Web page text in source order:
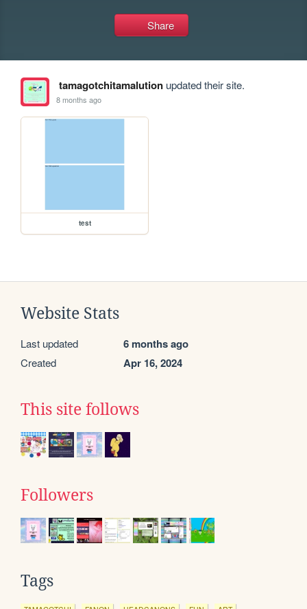
Share
tamagotchitamalutionupdated their site.
8 months ago
test
Website Stats
Last updated 6 months ago
Created Apr 16, 2024
This site follows
Followers
Tags